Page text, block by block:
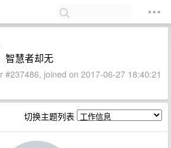
智慧者却无
#237486, joined on 2017-06-27 18:40:21
切换主题列表